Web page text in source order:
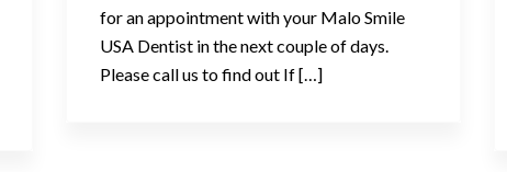
for an appointment with your Malo Smile
USA Dentist in the next couple of days.
Please call us to find out If […]